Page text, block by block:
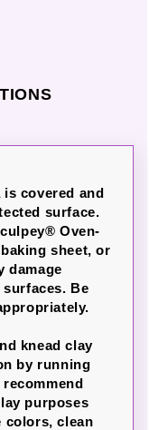
is covered and
surface.
Oven-
sheet, or
damage
Be
knead clay
by running
purposes
colors, clean